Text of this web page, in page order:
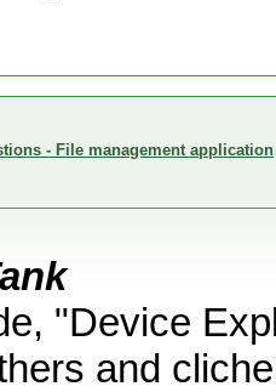
- File management application
"Device
and